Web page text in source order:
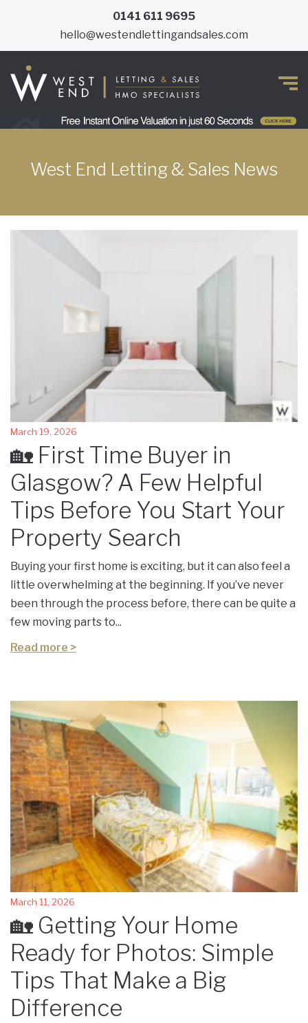
0141 611 9695
hello@westendlettingandsales.com
West End Letting & Sales News
March 19, 2026
🏡 First Time Buyer in
Glasgow? A Few Helpful
Tips Before You Start Your
Property Search
Buying your first home is exciting, but it can also feel a
little overwhelming at the beginning. If you’ve never
been through the process before, there can be quite a
few moving parts to...
Read more >
March 11, 2026
🏡 Getting Your Home
Ready for Photos: Simple
Tips That Make a Big
Difference